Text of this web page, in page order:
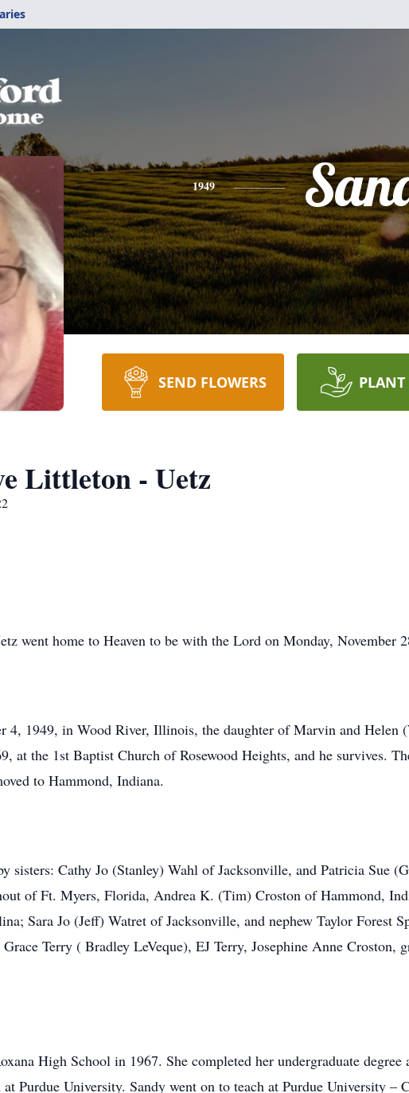
1949
SEND FLOWERS PLANT
Littleton - Uetz
went home to Heaven to be with the Lord on Monday, November
4, 1949, in Wood River, Illinois, the daughter of Marvin and
at the 1st Baptist Church of Rosewood Heights, and he survives.
to Hammond, Indiana.
sisters: Cathy Jo (Stanley) Wahl of Jacksonville, and Patricia Sue
of Ft. Myers, Florida, Andrea K. (Tim) Croston of Hammond,
Sara Jo (Jeff) Watret of Jacksonville, and nephew Taylor Forest
Terry ( Bradley LeVeque), EJ Terry, Josephine Anne Croston,
High School in 1967. She completed her undergraduate
Purdue University. Sandy went on to teach at Purdue University –